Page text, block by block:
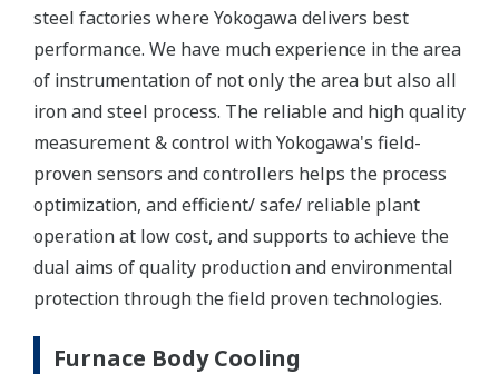
steel factories where Yokogawa delivers best
performance. We have much experience in the area
of instrumentation of not only the area but also all
iron and steel process. The reliable and high quality
measurement & control with Yokogawa's field-
proven sensors and controllers helps the process
optimization, and efficient/ safe/ reliable plant
operation at low cost, and supports to achieve the
dual aims of quality production and environmental
protection through the field proven technologies.
Furnace Body Cooling